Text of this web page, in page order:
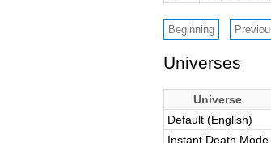
Universes
Universe
Default (English)
Instant Death Mode